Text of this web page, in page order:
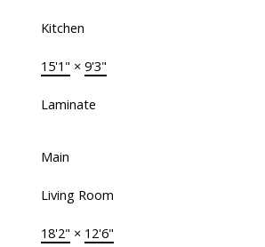
Kitchen
15'1" × 9'3"
Laminate
Main
Living Room
18'2" × 12'6"